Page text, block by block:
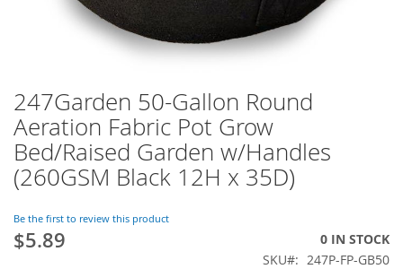
Skip
to
the
beginning
of
the
gallery
247Garden 50-Gallon Round
Aeration Fabric Pot Grow
Bed/Raised Garden w/Handles
(260GSM Black 12H x 35D)
Be the first to review this product
$5.89
0 IN STOCK
SKU
247P-FP-GB50